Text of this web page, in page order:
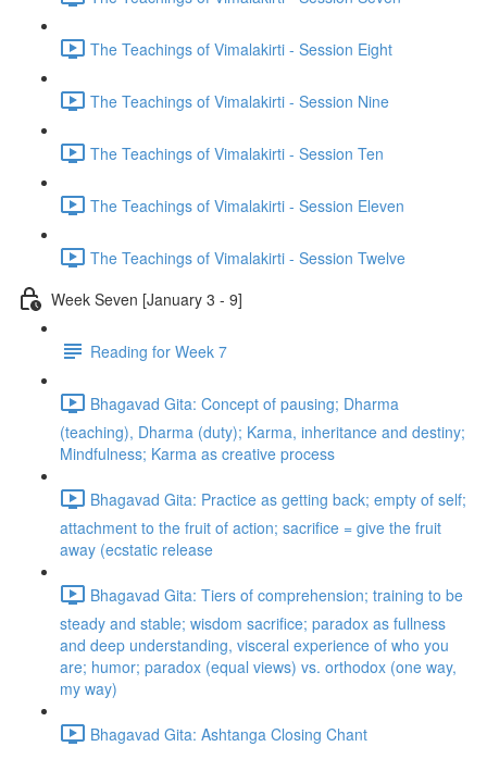
The Teachings of Vimalakirti - Session Eight
The Teachings of Vimalakirti - Session Nine
The Teachings of Vimalakirti - Session Ten
The Teachings of Vimalakirti - Session Eleven
The Teachings of Vimalakirti - Session Twelve
Week Seven [January 3 - 9]
Reading for Week 7
Bhagavad Gita: Concept of pausing; Dharma
(teaching), Dharma (duty); Karma, inheritance and destiny;
Mindfulness; Karma as creative process
Bhagavad Gita: Practice as getting back; empty of self;
attachment to the fruit of action; sacrifice = give the fruit
away (ecstatic release
Bhagavad Gita: Tiers of comprehension; training to be
steady and stable; wisdom sacrifice; paradox as fullness
and deep understanding, visceral experience of who you
are; humor; paradox (equal views) vs. orthodox (one way,
my way)
Bhagavad Gita: Ashtanga Closing Chant